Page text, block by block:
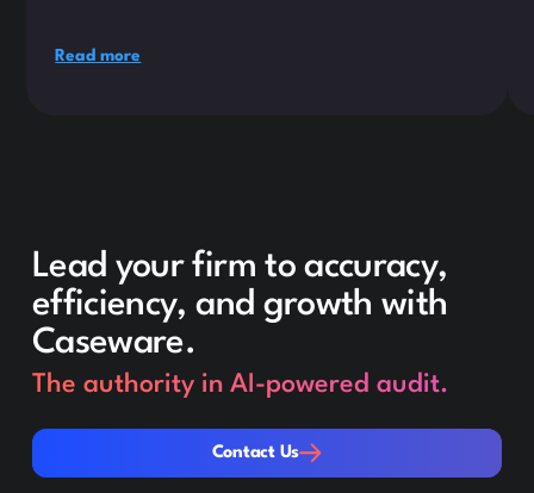
Read more
Lead your firm to accuracy,
efficiency, and growth with
Caseware.
The authority in AI-powered audit.
Contact Us
Contact Us